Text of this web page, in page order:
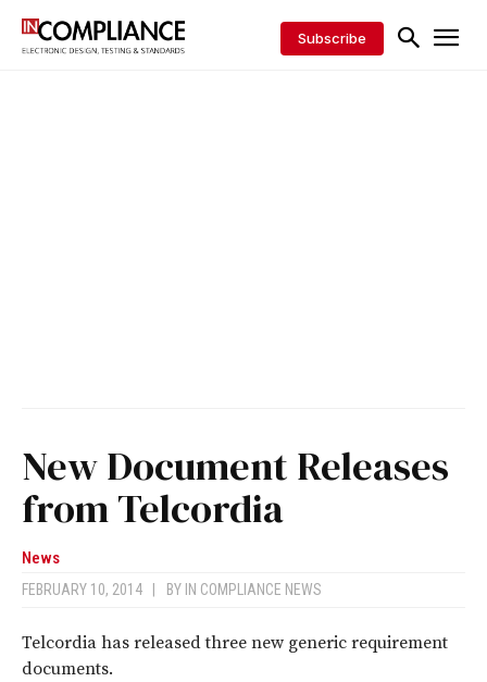
Subscribe
New Document Releases
from Telcordia
News
FEBRUARY 10, 2014 BY IN COMPLIANCE NEWS
Telcordia has released three new generic requirement
documents.